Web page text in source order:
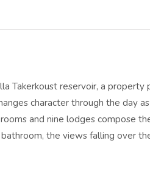
Takerkoust reservoir, a
character through the day
and nine lodges compose
the views falling over
of separation from the main
that suits those who want the